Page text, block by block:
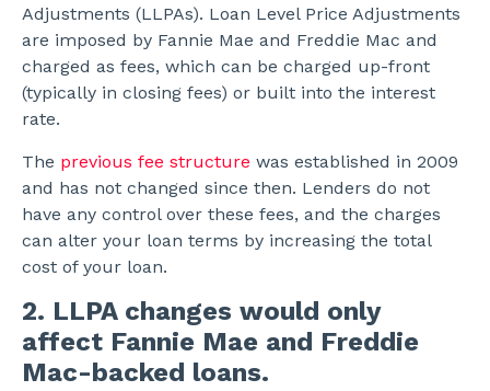
Adjustments (LLPAs). Loan Level Price Adjustments
are imposed by Fannie Mae and Freddie Mac and
charged as fees, which can be charged up-front
(typically in closing fees) or built into the interest
rate.
The previous fee structure was established in 2009
and has not changed since then. Lenders do not
have any control over these fees, and the charges
can alter your loan terms by increasing the total
cost of your loan.
2. LLPA changes would only
affect Fannie Mae and Freddie
Mac-backed loans.